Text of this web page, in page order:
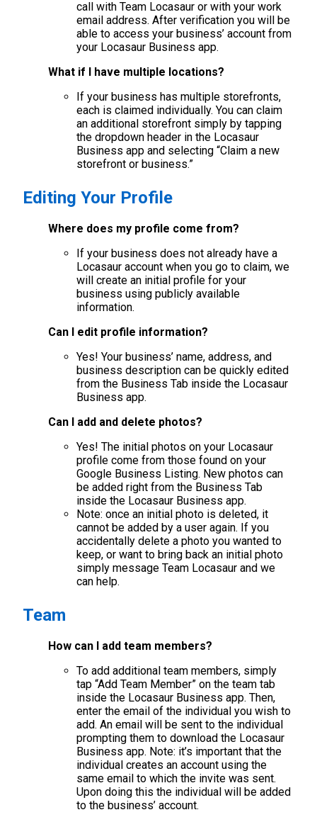
call with Team Locasaur or with your work
email address. After verification you will be
able to access your business’ account from
your Locasaur Business app.
What if I have multiple locations?
If your business has multiple storefronts,
each is claimed individually. You can claim
an additional storefront simply by tapping
the dropdown header in the Locasaur
Business app and selecting “Claim a new
storefront or business.”
Editing Your Profile
Where does my profile come from?
If your business does not already have a
Locasaur account when you go to claim, we
will create an initial profile for your
business using publicly available
information.
Can I edit profile information?
Yes! Your business’ name, address, and
business description can be quickly edited
from the Business Tab inside the Locasaur
Business app.
Can I add and delete photos?
Yes! The initial photos on your Locasaur
profile come from those found on your
Google Business Listing. New photos can
be added right from the Business Tab
inside the Locasaur Business app.
Note: once an initial photo is deleted, it
cannot be added by a user again. If you
accidentally delete a photo you wanted to
keep, or want to bring back an initial photo
simply message Team Locasaur and we
can help.
Team
How can I add team members?
To add additional team members, simply
tap “Add Team Member” on the team tab
inside the Locasaur Business app. Then,
enter the email of the individual you wish to
add. An email will be sent to the individual
prompting them to download the Locasaur
Business app. Note: it’s important that the
individual creates an account using the
same email to which the invite was sent.
Upon doing this the individual will be added
to the business’ account.